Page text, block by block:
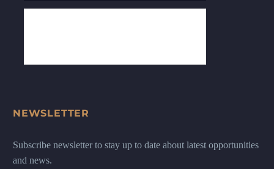
NEWSLETTER
Subscribe newsletter to stay up to date about latest opportunities
and news.